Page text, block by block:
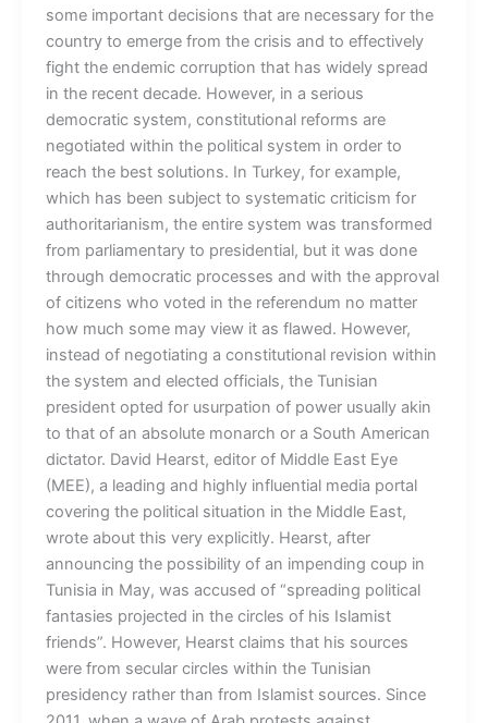
some important decisions that are necessary for the
country to emerge from the crisis and to effectively
fight the endemic corruption that has widely spread
in the recent decade. However, in a serious
democratic system, constitutional reforms are
negotiated within the political system in order to
reach the best solutions. In Turkey, for example,
which has been subject to systematic criticism for
authoritarianism, the entire system was transformed
from parliamentary to presidential, but it was done
through democratic processes and with the approval
of citizens who voted in the referendum no matter
how much some may view it as flawed. However,
instead of negotiating a constitutional revision within
the system and elected officials, the Tunisian
president opted for usurpation of power usually akin
to that of an absolute monarch or a South American
dictator. David Hearst, editor of Middle East Eye
(MEE), a leading and highly influential media portal
covering the political situation in the Middle East,
wrote about this very explicitly. Hearst, after
announcing the possibility of an impending coup in
Tunisia in May, was accused of “spreading political
fantasies projected in the circles of his Islamist
friends”. However, Hearst claims that his sources
were from secular circles within the Tunisian
presidency rather than from Islamist sources. Since